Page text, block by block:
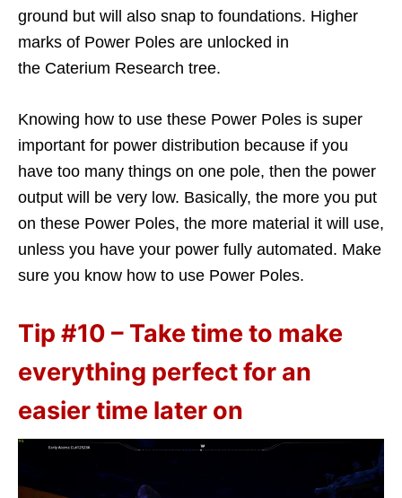
ground but will also snap to foundations. Higher
marks of Power Poles are unlocked in
the Caterium Research tree.
Knowing how to use these Power Poles is super
important for power distribution because if you
have too many things on one pole, then the power
output will be very low. Basically, the more you put
on these Power Poles, the more material it will use,
unless you have your power fully automated. Make
sure you know how to use Power Poles.
Tip #10 – Take time to make
everything perfect for an
easier time later on